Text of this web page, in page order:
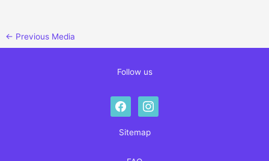
← Previous Media
Follow us
facebookinstagram
Sitemap